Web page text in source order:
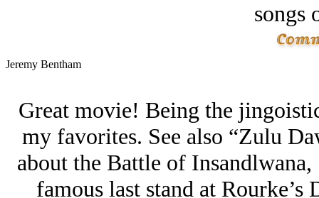
songs
Jeremy Bentham
Great movie! Being the
my favorites. See also “Zulu
about the Battle of
famous last stand at